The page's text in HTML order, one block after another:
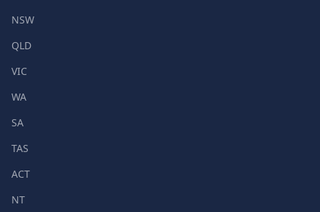
NSW
QLD
VIC
WA
SA
TAS
ACT
NT